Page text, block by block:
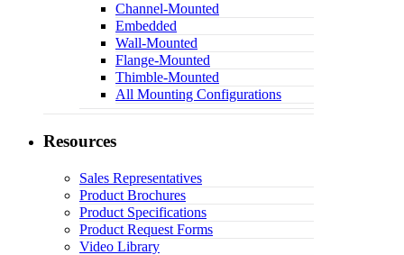
Channel-Mounted
Embedded
Wall-Mounted
Flange-Mounted
Thimble-Mounted
All Mounting Configurations
Resources
Sales Representatives
Product Brochures
Product Specifications
Product Request Forms
Video Library